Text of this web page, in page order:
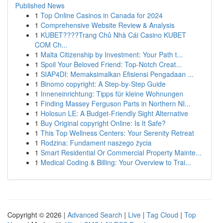
Published News
1 Top Online Casinos in Canada for 2024
1 Comprehensive Website Review & Analysis
1 KUBET????️Trang Chủ Nhà Cái Casino KUBET
COM Ch...
1 Malta Citizenship by Investment: Your Path t...
1 Spoil Your Beloved Friend: Top-Notch Creat...
1 SIAP4DI: Memaksimalkan Efisiensi Pengadaan ...
1 Binomo copyright: A Step-by-Step Guide
1 Inneneinrichtung: Tipps für kleine Wohnungen
1 Finding Massey Ferguson Parts in Northern NI...
1 Holosun LE: A Budget-Friendly Sight Alternative
1 Buy Original copyright Online: Is It Safe?
1 This Top Wellness Centers: Your Serenity Retreat
1 Rodzina: Fundament naszego życia
1 Smart Residential Or Commercial Property Mainte...
1 Medical Coding & Billing: Your Overview to Trai...
Copyright © 2026 | Advanced Search | Live | Tag Cloud | Top